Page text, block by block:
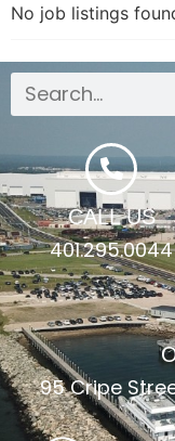
No job listings
CALL US
401.295.0044
95 Cripe